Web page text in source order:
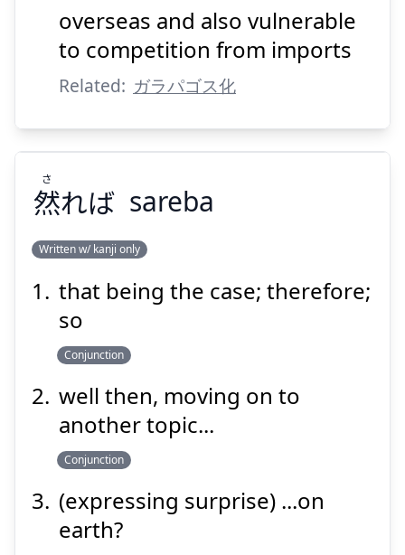
overseas and also vulnerable
to competition from imports
Related: ガラパゴス化
さ
Suspend
然れば
さ
sareba
Written w/ kanji only
that being the case; therefore;
so
Conjunction
well then, moving on to
another topic...
Conjunction
(expressing surprise) ...on
earth?